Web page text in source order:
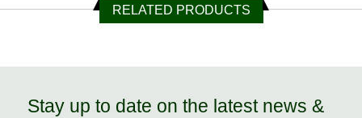
RELATED PRODUCTS
Stay up to date on the latest news &